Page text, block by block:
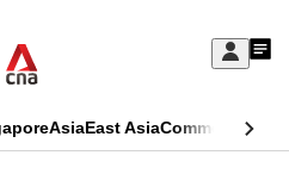
Sign
My
AsiaEast AsiaCommentary